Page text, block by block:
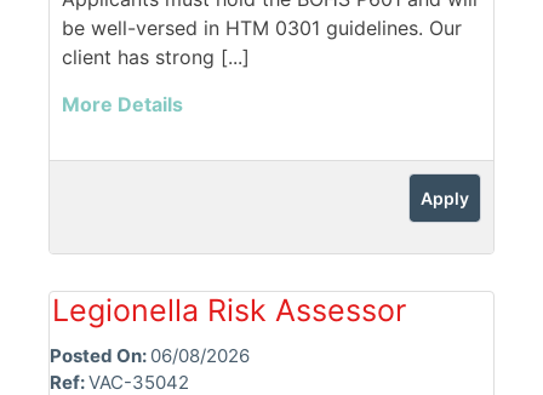
be well-versed in HTM 0301 guidelines. Our
client has strong [...]
More Details
Apply
Legionella Risk Assessor
Posted On: 06/08/2026
Ref:VAC-35042